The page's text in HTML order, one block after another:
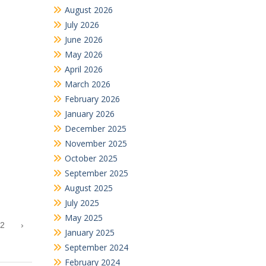
2 ›
August 2026
July 2026
June 2026
May 2026
April 2026
March 2026
February 2026
January 2026
December 2025
November 2025
October 2025
September 2025
August 2025
July 2025
May 2025
January 2025
September 2024
February 2024